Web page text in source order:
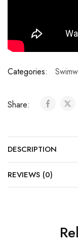
Categories:
Share:
DESCRIPTION
REVIEWS (0)